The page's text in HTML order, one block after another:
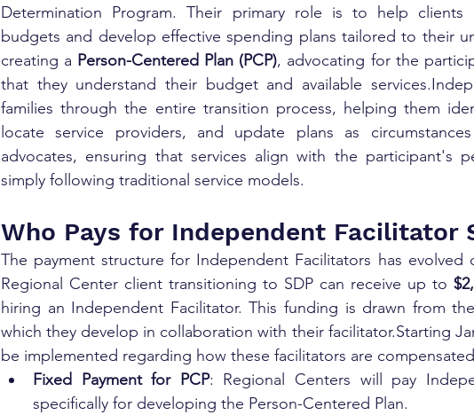
Determination Program. Their primary role is to help clients
budgets and develop effective spending plans tailored to their
creating a Person-Centered Plan (PCP), advocating for the
that they understand their budget and available
families through the entire transition process, helping them
locate service providers, and update plans as
advocates, ensuring that services align with the participant's
simply following traditional service models.
Who Pays for Independent Facilitator
The payment structure for Independent Facilitators has evolved
Regional Center client transitioning to SDP can receive up to
hiring an Independent Facilitator. This funding is drawn from
which they develop in collaboration with their facilitator.Starting
be implemented regarding how these facilitators are
Fixed Payment for PCP: Regional Centers will pay
specifically for developing the Person-Centered Plan.